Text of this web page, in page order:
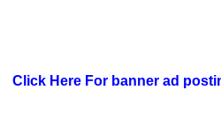
Click Here For banner ad